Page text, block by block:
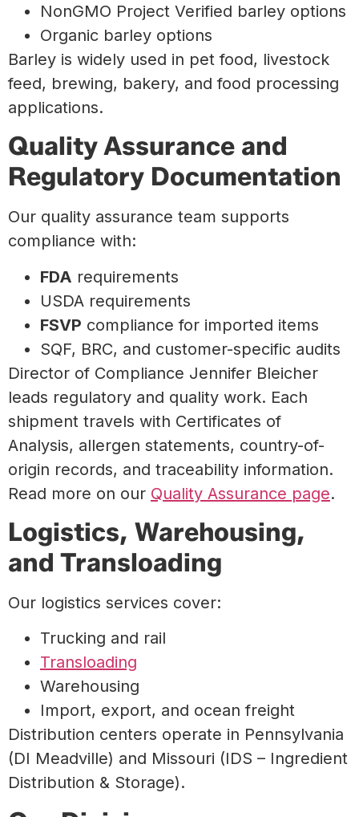
NonGMO Project Verified barley options
Organic barley options
Barley is widely used in pet food, livestock
feed, brewing, bakery, and food processing
applications.
Quality Assurance and
Regulatory Documentation
Our quality assurance team supports
compliance with:
FDA requirements
USDA requirements
FSVP compliance for imported items
SQF, BRC, and customer-specific audits
Director of Compliance Jennifer Bleicher
leads regulatory and quality work. Each
shipment travels with Certificates of
Analysis, allergen statements, country-of-
origin records, and traceability information.
Read more on our Quality Assurance page.
Logistics, Warehousing,
and Transloading
Our logistics services cover:
Trucking and rail
Transloading
Warehousing
Import, export, and ocean freight
Distribution centers operate in Pennsylvania
(DI Meadville) and Missouri (IDS – Ingredient
Distribution & Storage).